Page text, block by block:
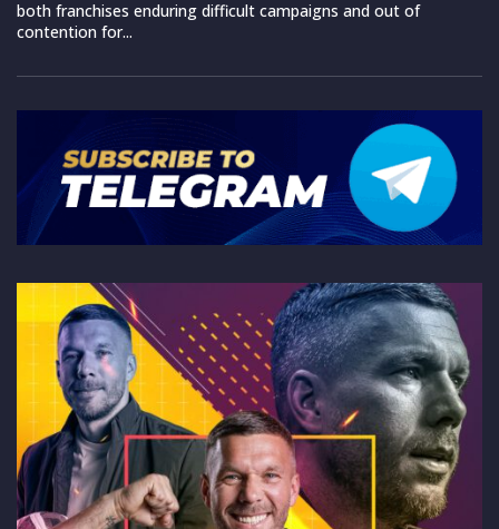
both franchises enduring difficult campaigns and out of
contention for...